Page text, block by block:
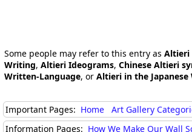
Some people may refer to this entry as Altieri
Writing, Altieri Ideograms, Chinese Altieri
Written-Language, or Altieri in the
Important Pages: Home Art Gallery
Information Pages: How We Make Our Wall